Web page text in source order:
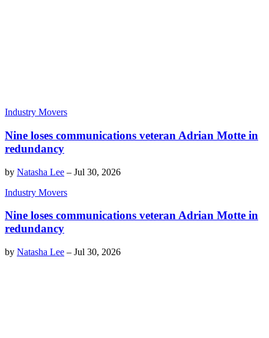
Industry Movers
Nine loses communications veteran Adrian Motte in
redundancy
by Natasha Lee – Jul 30, 2026
Industry Movers
Nine loses communications veteran Adrian Motte in
redundancy
by Natasha Lee – Jul 30, 2026